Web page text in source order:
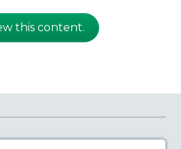
this content.